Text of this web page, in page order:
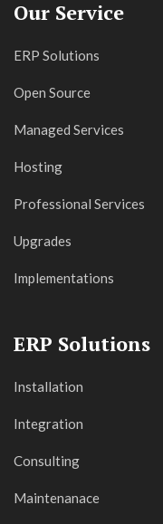
Our Service
ERP Solutions
Open Source
Managed Services
Hosting
Professional Services
Upgrades
Implementations
ERP Solutions
Installation
Integration
Consulting
Maintenanace